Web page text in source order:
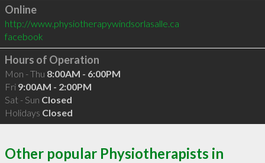
Online
http://www.physiotherapywindsorlasalle.ca
facebook
Hours of Operation
Mon - Thu 8:00AM - 6:00PM
Fri 9:00AM - 2:00PM
Sat - Sun Closed
Holidays Closed
Other popular Physiotherapists in